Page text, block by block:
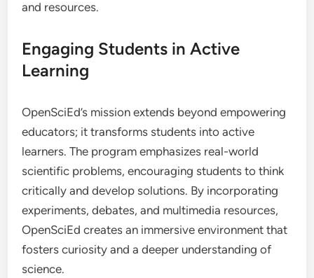
Engaging Students in Active
Learning
OpenSciEd’s mission extends beyond empowering
educators; it transforms students into active
learners. The program emphasizes real-world
scientific problems, encouraging students to think
critically and develop solutions. By incorporating
experiments, debates, and multimedia resources,
OpenSciEd creates an immersive environment that
fosters curiosity and a deeper understanding of
science.